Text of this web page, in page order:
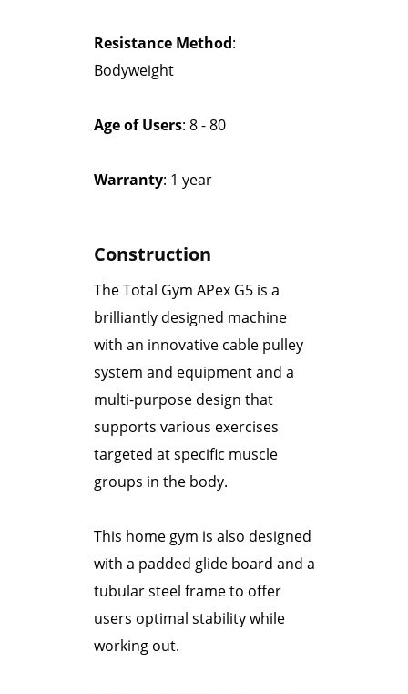
Resistance Method:
Bodyweight
Age of Users: 8 - 80
Warranty: 1 year
Construction
The Total Gym APex G5 is a
brilliantly designed machine
with an innovative cable pulley
system and equipment and a
multi-purpose design that
supports various exercises
targeted at specific muscle
groups in the body.
This home gym is also designed
with a padded glide board and a
tubular steel frame to offer
users optimal stability while
working out.